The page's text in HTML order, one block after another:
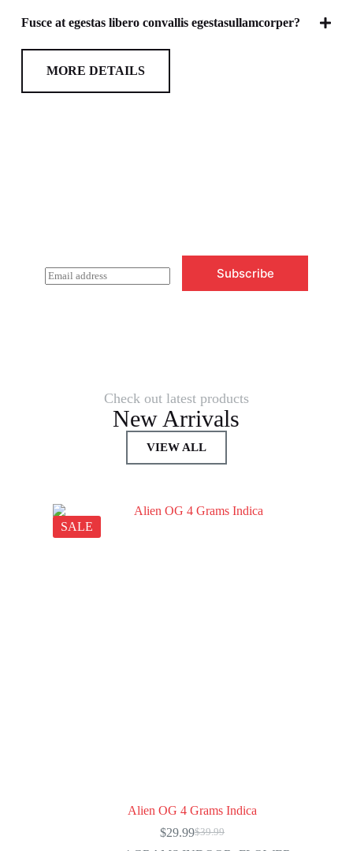
Fusce at egestas libero convallis egestasullamcorper?
MORE DETAILS
E
m
Subscribe
Check out latest products
New Arrivals
VIEW ALL
SALE
Alien OG 4 Grams Indica
$39.99
$29.99